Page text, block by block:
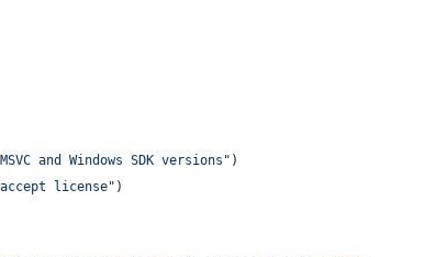
and Windows SDK versions" )
license" )